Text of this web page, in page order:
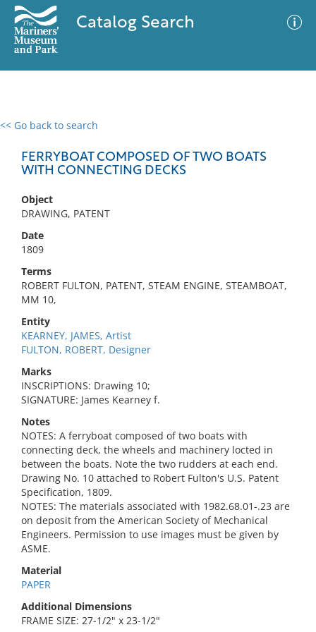
Catalog Search
<< Go back to search
FERRYBOAT COMPOSED OF TWO BOATS
WITH CONNECTING DECKS
Object
DRAWING, PATENT
Date
1809
Terms
ROBERT FULTON, PATENT, STEAM ENGINE, STEAMBOAT,
MM 10,
Entity
KEARNEY, JAMES, Artist
FULTON, ROBERT, Designer
Marks
INSCRIPTIONS: Drawing 10;
SIGNATURE: James Kearney f.
Notes
NOTES: A ferryboat composed of two boats with
connecting deck, the wheels and machinery locted in
between the boats. Note the two rudders at each end.
Drawing No. 10 attached to Robert Fulton's U.S. Patent
Specification, 1809.
NOTES: The materials associated with 1982.68.01-.23 are
on deposit from the American Society of Mechanical
Engineers. Permission to use images must be given by
ASME.
Material
PAPER
Additional Dimensions
FRAME SIZE: 27-1/2" x 23-1/2"
0 results
No results meet your criteria